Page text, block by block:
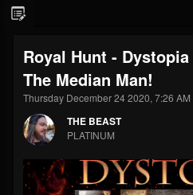
THE BEAST
@thebeast
FOLLOWERS
203493
FOLLOWING
202954
Forum
Royal Hunt -
The Median Man!
Thursday December 24 2020, 7:26 AM
THE BEAST
PLATINUM